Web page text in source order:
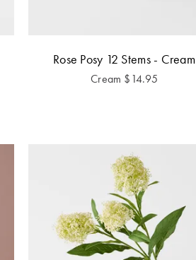
Rose Posy 12 Stems - Cream
Cream $14.95